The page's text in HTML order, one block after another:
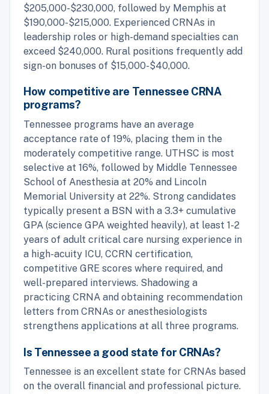
$205,000-$230,000, followed by Memphis at
$190,000-$215,000. Experienced CRNAs in
leadership roles or high-demand specialties can
exceed $240,000. Rural positions frequently add
sign-on bonuses of $15,000-$40,000.
How competitive are Tennessee CRNA
programs?
Tennessee programs have an average
acceptance rate of 19%, placing them in the
moderately competitive range. UTHSC is most
selective at 16%, followed by Middle Tennessee
School of Anesthesia at 20% and Lincoln
Memorial University at 22%. Strong candidates
typically present a BSN with a 3.3+ cumulative
GPA (science GPA weighted heavily), at least 1-2
years of adult critical care nursing experience in
a high-acuity ICU, CCRN certification,
competitive GRE scores where required, and
well-prepared interviews. Shadowing a
practicing CRNA and obtaining recommendation
letters from CRNAs or anesthesiologists
strengthens applications at all three programs.
Is Tennessee a good state for CRNAs?
Tennessee is an excellent state for CRNAs based
on the overall financial and professional picture.